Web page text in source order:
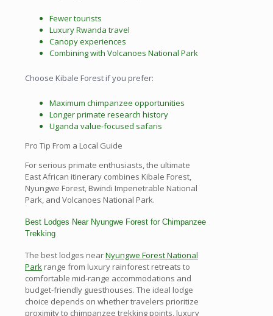
Fewer tourists
Luxury Rwanda travel
Canopy experiences
Combining with Volcanoes National Park
Choose Kibale Forest if you prefer:
Maximum chimpanzee opportunities
Longer primate research history
Uganda value-focused safaris
Pro Tip From a Local Guide
For serious primate enthusiasts, the ultimate
East African itinerary combines Kibale Forest,
Nyungwe Forest, Bwindi Impenetrable National
Park, and Volcanoes National Park.
Best Lodges Near Nyungwe Forest for Chimpanzee
Trekking
The best lodges nearNyungwe Forest National
Park range from luxury rainforest retreats to
comfortable mid-range accommodations and
budget-friendly guesthouses. The ideal lodge
choice depends on whether travelers prioritize
proximity to chimpanzee trekking points, luxury